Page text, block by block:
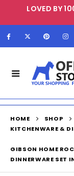
LOVED BY
HOME
SHOP
KITCHENWARE &
GIBSON HOME
DINNERWARE SET